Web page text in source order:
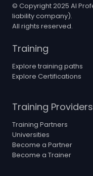
© Copyright 2025 AI
liability company).
All rights reserved.
Training
Explore training paths
Explore Certifications
Training Providers
Training Partners
Universities
Become a Partner
Become a Trainer